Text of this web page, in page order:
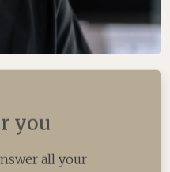
you
all your